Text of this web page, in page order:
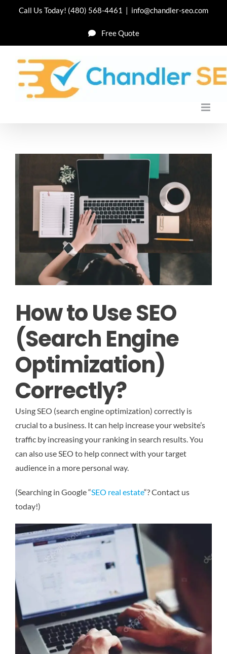
Call Us Today! (480) 568-4461 | info@chandler-seo.com
Free Quote
How to Use SEO
(Search Engine
Optimization)
Correctly?
Using SEO (search engine optimization) correctly is
crucial to a business. It can help increase your website’s
traffic by increasing your ranking in search results. You
can also use SEO to help connect with your target
audience in a more personal way.
(Searching in Google “SEO real estate“? Contact us
today!)